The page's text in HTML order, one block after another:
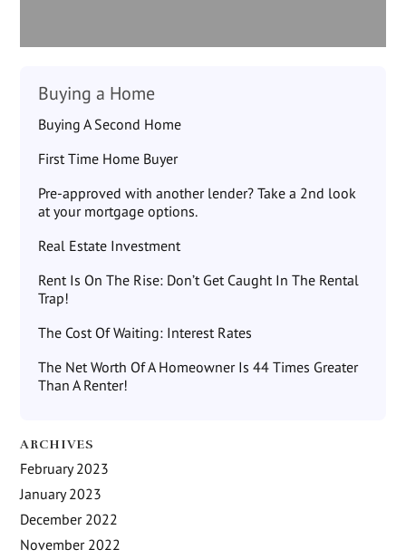
Buying a Home
Buying A Second Home
First Time Home Buyer
Pre-approved with another lender? Take a 2nd look
at your mortgage options.
Real Estate Investment
Rent Is On The Rise: Don’t Get Caught In The Rental
Trap!
The Cost Of Waiting: Interest Rates
The Net Worth Of A Homeowner Is 44 Times Greater
Than A Renter!
ARCHIVES
February 2023
January 2023
December 2022
November 2022